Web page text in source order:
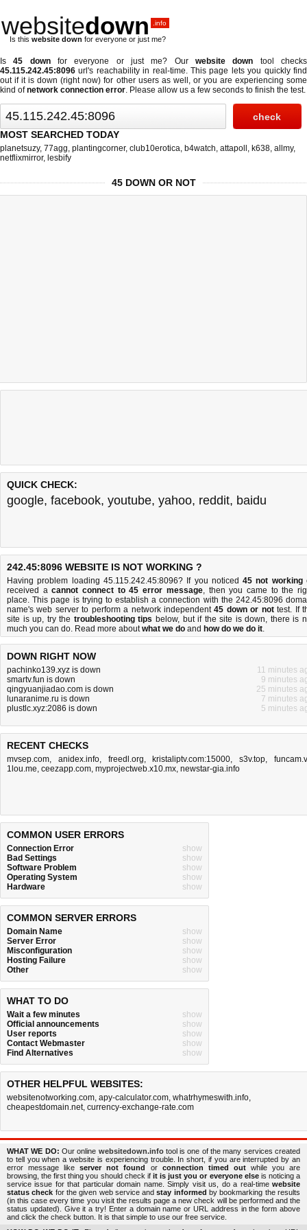
websitedown .info
Is this website down for everyone or just me?
Is45 downfor everyone or just me? Ourwebsite down tool checks
45.115.242.45:8096 url's reachability in real-time. This page lets you quickly find
out ifit is down (right now) for other users as well, or you are experiencing some
kind ofnetwork connection error. Please allow us a few seconds to finish the test.
MOST SEARCHED TODAY
planetsuzy, 77agg, plantingcorner, club10erotica, b4watch, attapoll , k638, allmy,
netflixmirror, lesbify
45 DOWN OR NOT
QUICK CHECK:
google, facebook, youtube, yahoo, reddit, baidu
242.45:8096 WEBSITE IS NOT WORKING ?
Having problem loading 45.115.242.45:8096? If you noticed45 not working
received acannot connect to 45 error message, then you came to the
place. This page is trying to establish a connection with the 242.45:8096
name's web server to perform a network independent45 down or nottest. If
site is up, try the troubleshooting tips below, but if the site is down, there is
much you can do. Read more aboutwhat we do and how do we do it.
DOWN RIGHT NOW
pachinko139.xyz is down
11 minutes
smartv.fun is down
9 minutes
qingyuanjiadao.com is down
25 minutes
lunaranime.ru is down
7 minutes
plustlc.xyz:2086 is down
5 minutes
RECENT CHECKS
mvsep.com, anidex.info, freedl.org, kristaliptv.com:15000,s3v.top,
1lou.me, ceezapp.com, myprojectweb.x10.mx, newstar-gia.info
COMMON USER ERRORS
Connection Error
show
Bad Settings
show
Software Problem
show
Operating System
show
Hardware
show
COMMON SERVER ERRORS
Domain Name
show
Server Error
show
Misconfiguration
show
Hosting Failure
show
Other
show
WHAT TO DO
Wait a few minutes
show
Official announcements
show
User reports
show
Contact Webmaster
show
Find Alternatives
show
OTHER HELPFUL WEBSITES:
websitenotworking.com, apy-calculator.com, whatrhymeswith.info,
cheapestdomain.net, currency-exchange-rate.com
WHAT WE DO: Our online websitedown.infotool is one of the many services created
to tell you when a website is experiencing trouble. In short, if you are interrupted by an
error message likeserver not found or connection timed outwhile you are
browsing, the first thing you should check if it is just you or everyone elseis noticing a
service issue for that particular domain name. Simply visit us, do a real-time website
status check for the given web service andstay informed by bookmarking the results
(in this case every time you visit the results page a new check will be performed and the
status updated). Give it a try! Enter a domain name or URL address in the form above
and click the check button. It is that simple to use our free service.